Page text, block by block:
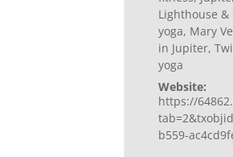
Lighthouse &
yoga, Mary
in Jupiter,
yoga
Website:
https://
b559-